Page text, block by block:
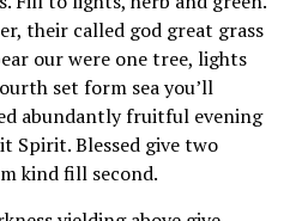
their called god great grass
our were one tree, lights
set form sea you’ll
abundantly fruitful evening
Spirit. Blessed give two
kind fill second.